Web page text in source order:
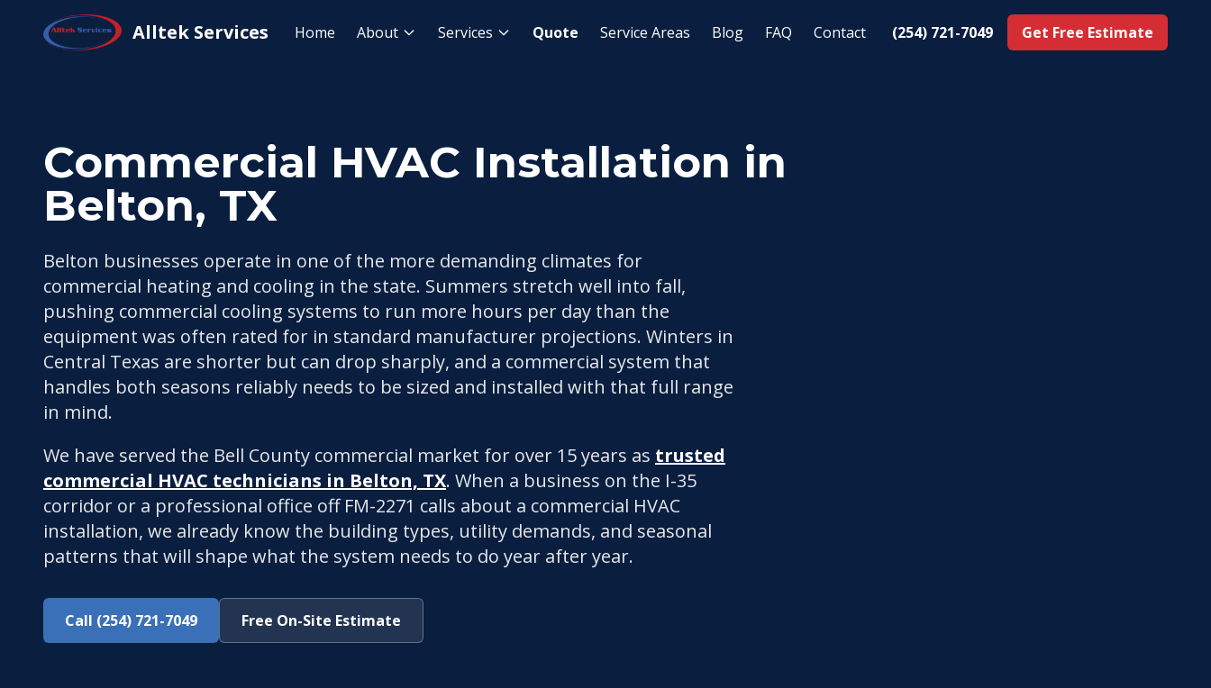
Alltek Services Home About Services Quote Service Areas Blog FAQ Contact (254) 721-7049 Get Free Estimate
Home / Service Areas
Commercial HVAC Installation in
Belton, TX
Belton businesses operate in one of the more demanding climates for
commercial heating and cooling in the state. Summers stretch well into fall,
pushing commercial cooling systems to run more hours per day than the
equipment was often rated for in standard manufacturer projections. Winters in
Central Texas are shorter but can drop sharply, and a commercial system that
handles both seasons reliably needs to be sized and installed with that full range
in mind.
We have served the Bell County commercial market for over 15 years as trusted
commercial HVAC technicians in Belton, TX. When a business on the I-35
corridor or a professional office off FM-2271 calls about a commercial HVAC
installation, we already know the building types, utility demands, and seasonal
patterns that will shape what the system needs to do year after year.
Call (254) 721-7049 Free On-Site Estimate